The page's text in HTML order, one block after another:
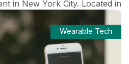
in New York City. Located in...
Wearable Tech